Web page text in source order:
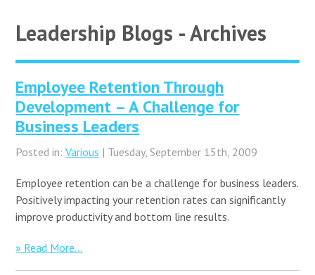
Leadership Blogs - Archives
Employee Retention Through
Development – A Challenge for
Business Leaders
Posted in:Various | Tuesday, September 15th, 2009
Employee retention can be a challenge for business leaders.
Positively impacting your retention rates can significantly
improve productivity and bottom line results.
» Read More...